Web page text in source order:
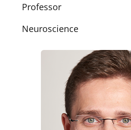
Professor
Neuroscience